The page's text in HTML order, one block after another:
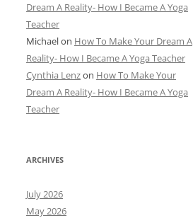
Dream A Reality- How I Became A Yoga
Teacher
Michaelon How To Make Your Dream A
Reality- How I Became A Yoga Teacher
Cynthia Lenzon How To Make Your
Dream A Reality- How I Became A Yoga
Teacher
ARCHIVES
July 2026
May 2026